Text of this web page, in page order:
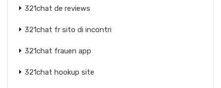
321chat de reviews
321chat fr sito di incontri
321chat frauen app
321chat hookup site